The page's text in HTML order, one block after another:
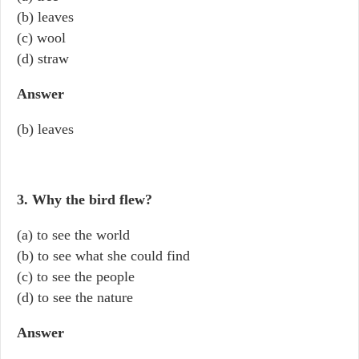
(b) leaves
(c) wool
(d) straw
Answer
(b) leaves
3. Why the bird flew?
(a) to see the world
(b) to see what she could find
(c) to see the people
(d) to see the nature
Answer